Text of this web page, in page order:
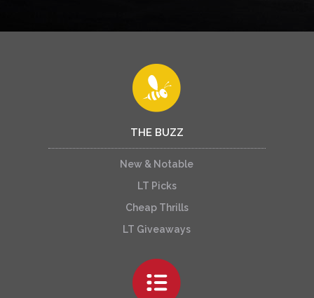
THE BUZZ
New & Notable
LT Picks
Cheap Thrills
LT Giveaways